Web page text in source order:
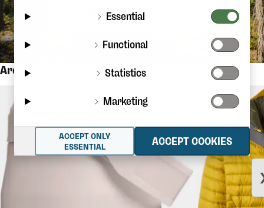
CONTINUE SHOPPING
Are you looking for these products?
Essential
Functional
Statistics
Marketing
ACCEPT COOKIES
ACCEPT ONLY
ESSENTIAL